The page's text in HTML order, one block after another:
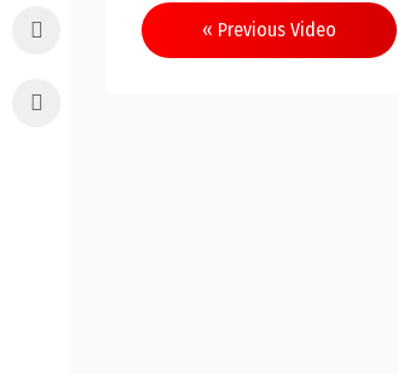
Post
navigation
« Previous Video